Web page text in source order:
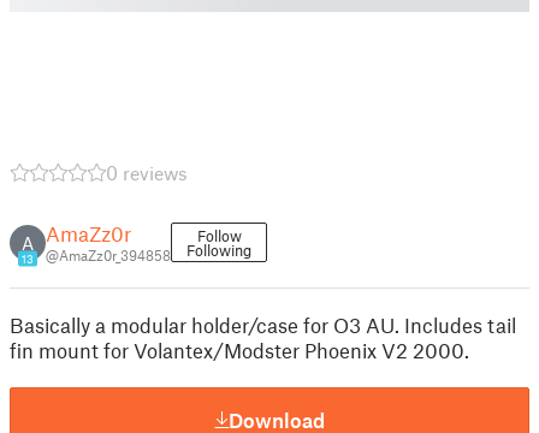
0 reviews
A
13
AmaZz0r
@AmaZz0r_394858
Follow
Following
Basically a modular holder/case for O3 AU. Includes tail
fin mount for Volantex/Modster Phoenix V2 2000.
Download